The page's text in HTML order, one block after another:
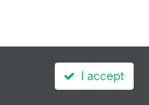
I accept